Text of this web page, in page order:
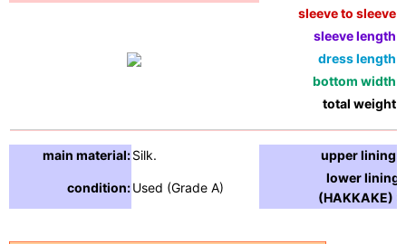
sleeve to sleeve:
sleeve length:
dress length:
bottom width:
total weight:
main material:Silk. upper lining:
condition:Used (Grade A)
lower lining
(HAKKAKE) :